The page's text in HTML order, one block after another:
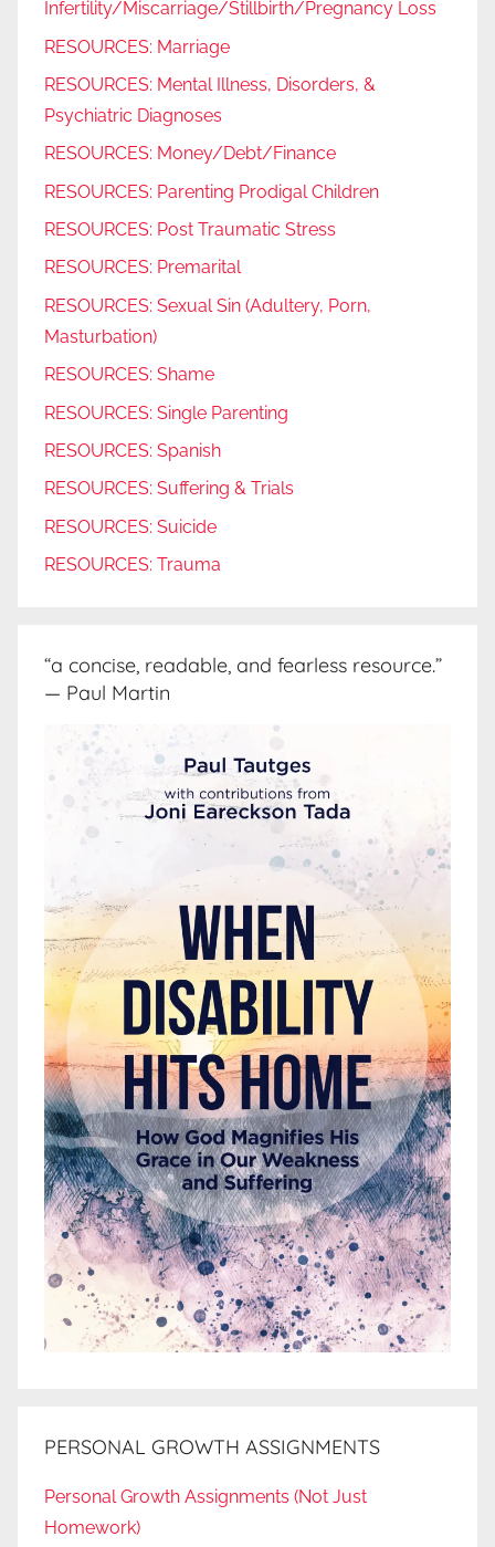
Infertility/Miscarriage/Stillbirth/Pregnancy Loss
RESOURCES: Marriage
RESOURCES: Mental Illness, Disorders, &
Psychiatric Diagnoses
RESOURCES: Money/Debt/Finance
RESOURCES: Parenting Prodigal Children
RESOURCES: Post Traumatic Stress
RESOURCES: Premarital
RESOURCES: Sexual Sin (Adultery, Porn,
Masturbation)
RESOURCES: Shame
RESOURCES: Single Parenting
RESOURCES: Spanish
RESOURCES: Suffering & Trials
RESOURCES: Suicide
RESOURCES: Trauma
“a concise, readable, and fearless resource.”
— Paul Martin
PERSONAL GROWTH ASSIGNMENTS
Personal Growth Assignments (Not Just
Homework)